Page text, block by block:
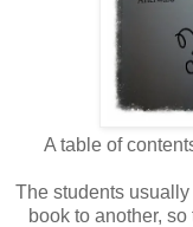
A table of
The students
book to another,